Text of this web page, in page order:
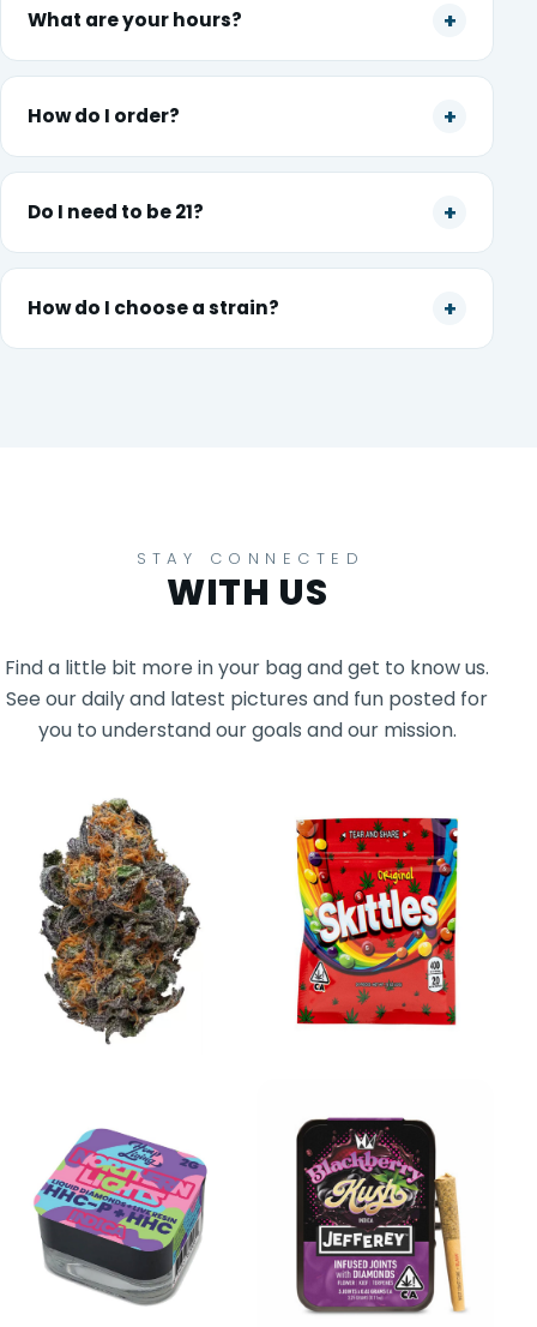
What are your hours?
How do I order?
Do I need to be 21?
How do I choose a strain?
STAY CONNECTED
WITH US
Find a little bit more in your bag and get to know us.
See our daily and latest pictures and fun posted for
you to understand our goals and our mission.